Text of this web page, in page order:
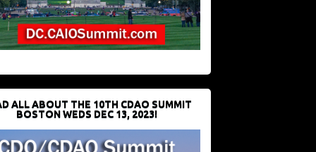
ALL ABOUT THE 10TH CDAO SUMMIT
BOSTON WEDS DEC 13, 2023!